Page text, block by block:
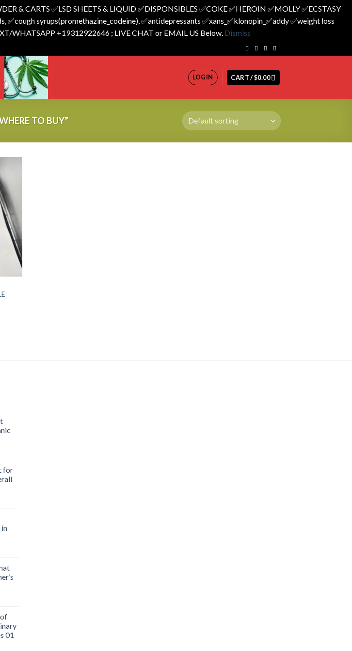
& CARTS ✅️LSD SHEETS & LIQUID ✅️DISPONSIBLES ✅️COKE ✅️HEROIN ✅️MOLLY ✅️ECSTASY
syrups(promethazine_codeine), ✅️antidepressants ✅️xans_✅️klonopin_✅️addy ✅️weight loss
WHATSAPP +19312922646 ; LIVE CHAT or EMAIL US Below. Dismiss
LOGIN CART /$0.00
TO BUY”
for
01